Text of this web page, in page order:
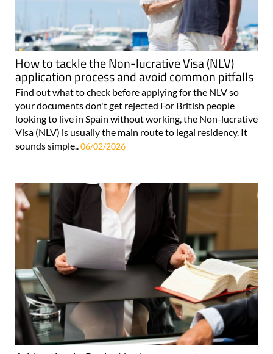
How to tackle the Non-lucrative Visa (NLV)
application process and avoid common pitfalls
Find out what to check before applying for the NLV so
your documents don't get rejected For British people
looking to live in Spain without working, the Non-lucrative
Visa (NLV) is usually the main route to legal residency. It
sounds simple..06/02/2026